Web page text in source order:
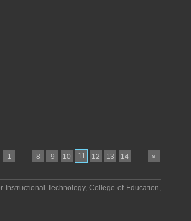
1 … 8 9 10 11 12 13 14 … »
Instructional Technology,College of Education,